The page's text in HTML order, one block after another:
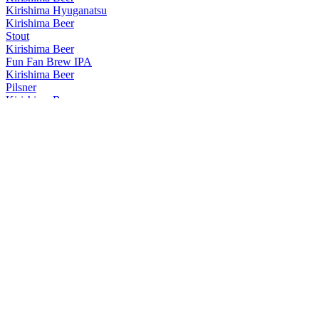
Kirishima Hyuganatsu
Kirishima Beer
Stout
Kirishima Beer
Fun Fan Brew IPA
Kirishima Beer
Pilsner
Kirishima Beer